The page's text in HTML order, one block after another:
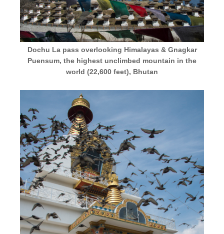
Dochu La pass overlooking Himalayas & Gnagkar
Puensum, the highest unclimbed mountain in the
world (22,600 feet), Bhutan